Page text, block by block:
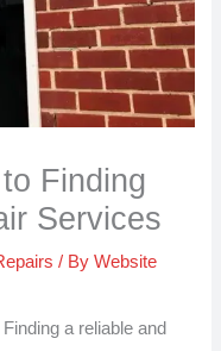
Finding
Services
/ ByWebsite
a reliable and